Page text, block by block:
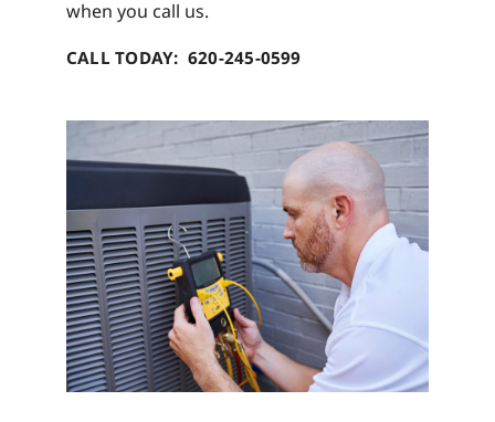
when you call us.
CALL TODAY: 620-245-0599